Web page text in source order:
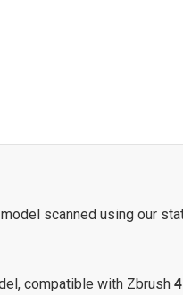
scanned using our
compatible with Zbrush